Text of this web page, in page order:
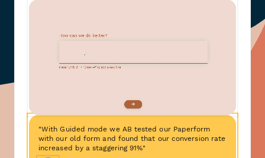
"With Guided mode we AB tested our Paperform
with our old form and found that our conversion rate
increased by a staggering 91%"